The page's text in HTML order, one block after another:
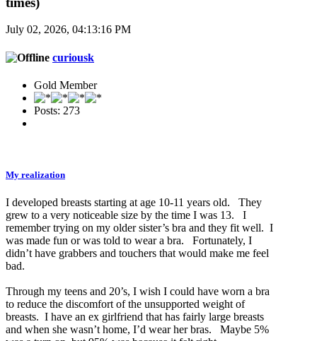
July 02, 2026, 04:13:16 PM
curiousk
Gold Member
Posts: 273
My realization
I developed breasts starting at age 10-11 years old. They
grew to a very noticeable size by the time I was 13. I
remember trying on my older sister’s bra and they fit well. I
was made fun or was told to wear a bra. Fortunately, I
didn’t have grabbers and touchers that would make me feel
bad.
Through my teens and 20’s, I wish I could have worn a bra
to reduce the discomfort of the unsupported weight of
breasts. I have an ex girlfriend that has fairly large breasts
and when she wasn’t home, I’d wear her bras. Maybe 5%